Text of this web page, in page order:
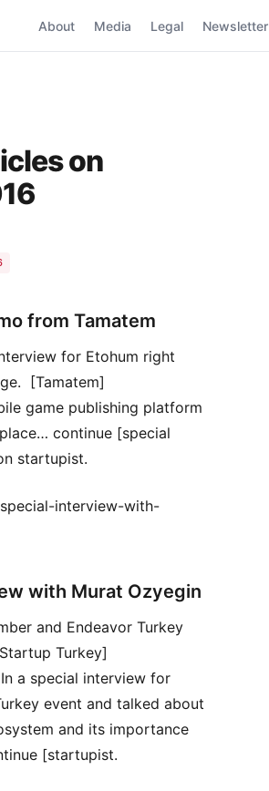
About Media Legal Newsletter
on
from Tamatem
for Etohum right
[Tamatem]
game publishing platform
continue [special
startupist.
interview-with-
with Murat Ozyegin
and Endeavor Turkey
Turkey]
a special interview for
event and talked about
and its importance
[startupist.